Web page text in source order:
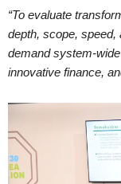
“To evaluate
depth, scope, speed,
demand system-
innovative finance,